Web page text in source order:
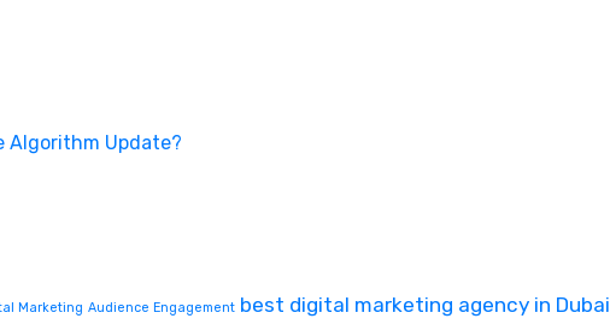
Algorithm Update?
Marketing Audience Engagement best digital marketing agency in Dubai